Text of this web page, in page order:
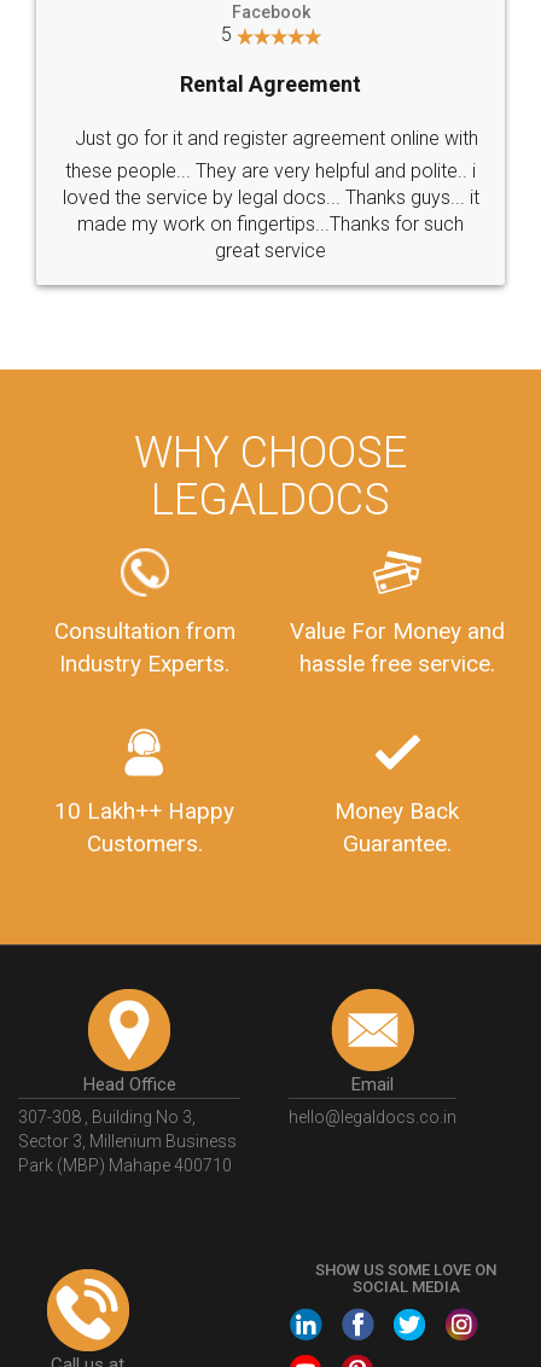
Facebook
5
Rental Agreement
Just go for it and register agreement online with
these people... They are very helpful and polite.. i
loved the service by legal docs... Thanks guys... it
made my work on fingertips...Thanks for such
great service
WHY CHOOSE
LEGALDOCS
Consultation from
Industry Experts.
Value For Money and
hassle free service.
10 Lakh++ Happy
Customers.
Money Back
Guarantee.
Head Office
307-308 , Building No 3,
Sector 3, Millenium Business
Park (MBP) Mahape 400710
Email
hello@legaldocs.co.in
SHOW US SOME LOVE ON
SOCIAL MEDIA